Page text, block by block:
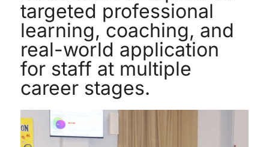
targeted professional
learning, coaching, and
real-world application
for staff at multiple
career stages.